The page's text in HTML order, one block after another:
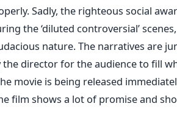
Sadly, the righteous social
the ‘diluted controversial’
nature. The narratives are
the director for the audience to fill
movie is being released
film shows a lot of promise and